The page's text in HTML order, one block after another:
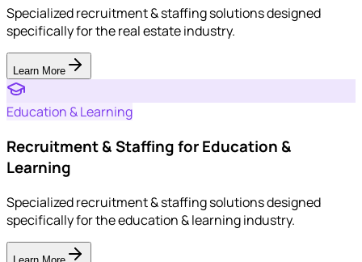
Specialized recruitment & staffing solutions designed
specifically for the real estate industry.
Learn More
Education & Learning
Recruitment & Staffing for Education &
Learning
Specialized recruitment & staffing solutions designed
specifically for the education & learning industry.